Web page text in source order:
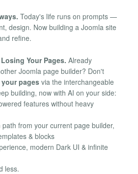
Today's life runs on prompts —
design. Now building a Joomla site
refine.
Your Pages. Already
Joomla page builder? Don't
pagesvia the interchangeable
building, now with AI on your side:
features without heavy
from your current page builder,
& blocks
modern Dark UI & infinite
less.